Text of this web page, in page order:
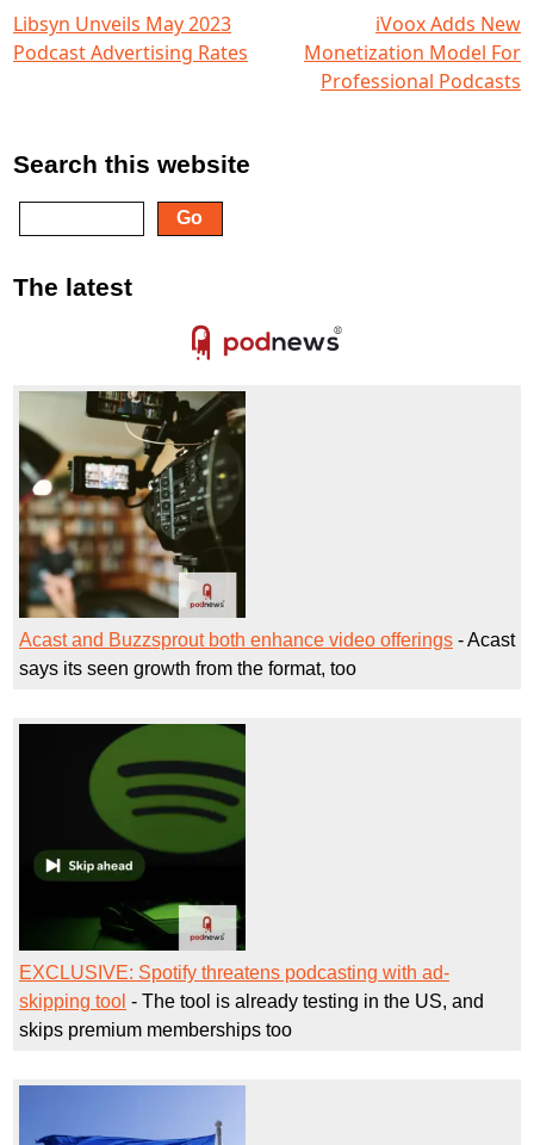
Libsyn Unveils May 2023
Podcast Advertising Rates
iVoox Adds New
Monetization Model For
Professional Podcasts
Search this website
The latest
Acast and Buzzsprout both enhance video offerings - Acast
says its seen growth from the format, too
EXCLUSIVE: Spotify threatens podcasting with ad-
skipping tool - The tool is already testing in the US, and
skips premium memberships too